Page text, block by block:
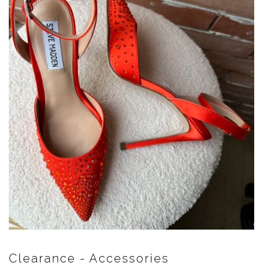
Clearance - Accessories